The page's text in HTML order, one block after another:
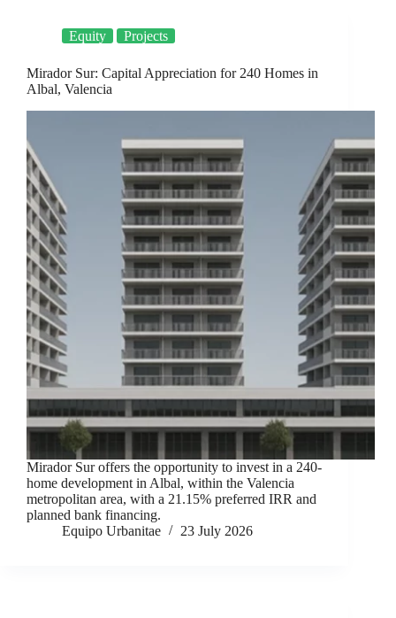
Equity Projects
Mirador Sur: Capital Appreciation for 240 Homes in
Albal, Valencia
Mirador Sur offers the opportunity to invest in a 240-
home development in Albal, within the Valencia
metropolitan area, with a 21.15% preferred IRR and
planned bank financing.
Equipo Urbanitae
23 July 2026